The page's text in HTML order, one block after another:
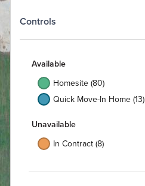
Controls
Available
Homesite (80)
Quick Move-In Home (13)
Unavailable
In Contract (8)